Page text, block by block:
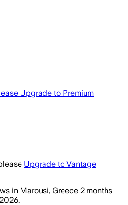
Upgrade to Premium
Upgrade to Vantage
in Marousi, Greece 2 months
.